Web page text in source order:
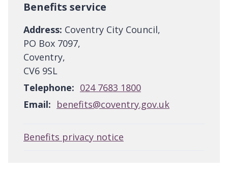
Benefits service
Address: Coventry City Council,
PO Box 7097,
Coventry,
CV6 9SL
Telephone: 024 7683 1800
Email: benefits@coventry.gov.uk
Benefits privacy notice